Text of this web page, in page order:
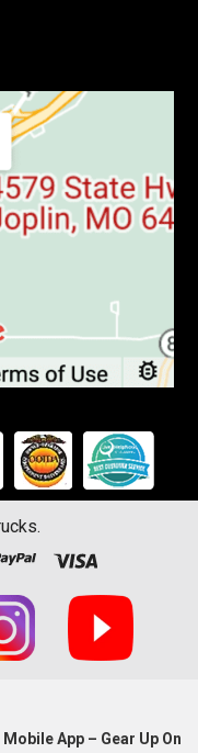
App – Gear Up On